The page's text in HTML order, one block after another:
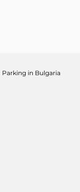
Parking in Bulgaria